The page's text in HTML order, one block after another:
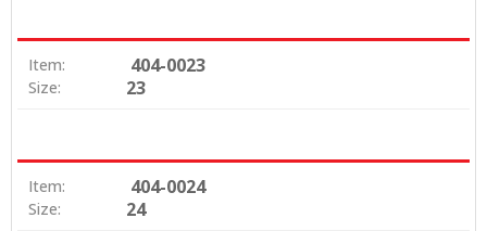
Item: 404-0023
Size: 23
Item: 404-0024
Size: 24